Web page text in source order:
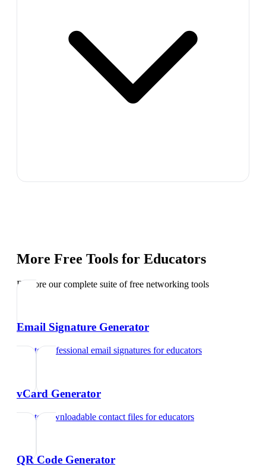
More Free Tools for Educators
Explore our complete suite of free networking tools
Email Signature Generator
Create professional email signatures foreducators
vCard Generator
Create downloadable contact files foreducators
QR Code Generator